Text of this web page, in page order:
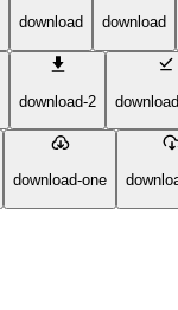
download download
download-2
download-one